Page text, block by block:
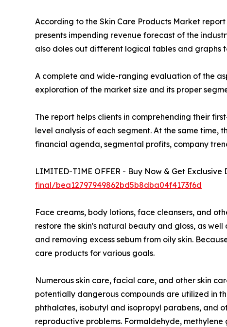
According to the Skin Care Products Market
presents impending revenue forecast of the
also doles out different logical tables and graphs
A complete and wide-ranging evaluation of the
exploration of the market size and its proper
The report helps clients in comprehending their
level analysis of each segment. At the same
financial agenda, segmental profits, company
LIMITED-TIME OFFER - Buy Now & Get Exclusive
final/bea12797949862bd5b8dba04f4173f6d
Face creams, body lotions, face cleansers, and
restore the skin's natural beauty and gloss, as
and removing excess sebum from oily skin.
care products for various goals.
Numerous skin care, facial care, and other skin
potentially dangerous compounds are utilized in
phthalates, isobutyl and isopropyl parabens, and
reproductive problems. Formaldehyde,